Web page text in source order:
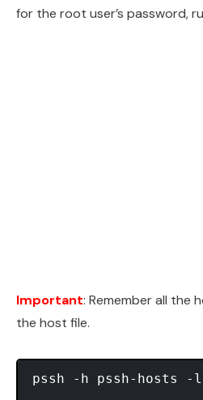
for the root user’s password,
Important: Remember all the
the host file.
pssh -h pssh-hosts